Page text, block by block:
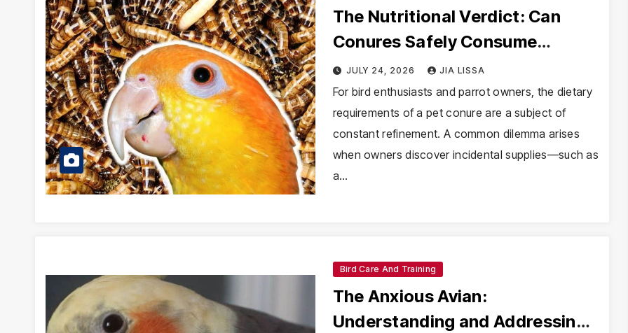
The Nutritional Verdict: Can
Conures Safely Consume
Mealworms?
JULY 24, 2026 JIA LISSA
For bird enthusiasts and parrot owners, the dietary
requirements of a pet conure are a subject of
constant refinement. A common dilemma arises
when owners discover incidental supplies—such as
a…
Bird Care And Training
The Anxious Avian:
Understanding and Addressing